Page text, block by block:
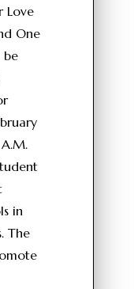
Love
One
be
in
The